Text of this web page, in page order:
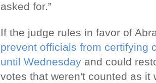
asked for.”
If the judge rules in favor of
prevent officials from certifying
until Wednesday and could
votes that weren't counted as it